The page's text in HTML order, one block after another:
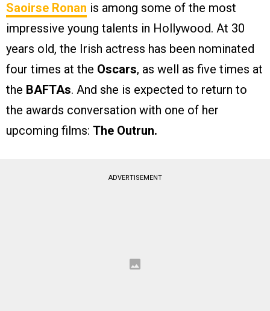
Saoirse Ronan is among some of the most
impressive young talents in Hollywood. At 30
years old, the Irish actress has been nominated
four times at the Oscars, as well as five times at
the BAFTAs. And she is expected to return to
the awards conversation with one of her
upcoming films: The Outrun.
ADVERTISEMENT